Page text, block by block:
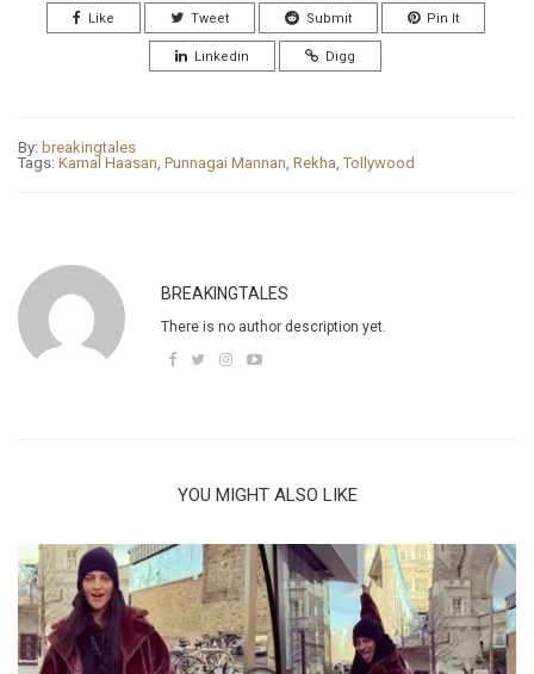
Like Tweet Submit Pin It
Linkedin Digg
By: breakingtales
Tags: Kamal Haasan, Punnagai Mannan, Rekha, Tollywood
BREAKINGTALES
There is no author description yet.
YOU MIGHT ALSO LIKE